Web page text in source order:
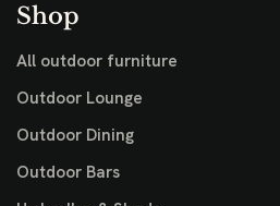
Shop
All outdoor furniture
Outdoor Lounge
Outdoor Dining
Outdoor Bars